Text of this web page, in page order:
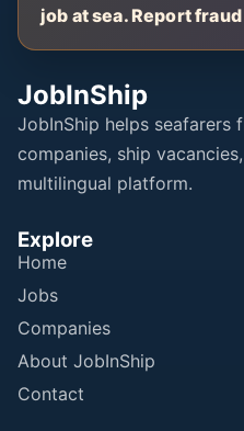
job at sea. Report
JobInShip
JobInShip helps seafarers
companies, ship
multilingual platform.
Explore
Home
Jobs
Companies
About JobInShip
Contact